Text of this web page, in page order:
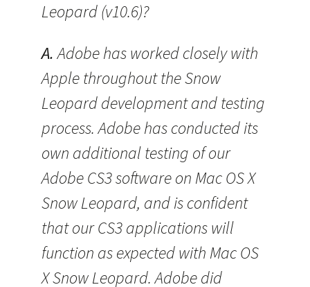
Leopard (v10.6)?
A.Adobe has worked closely with
Apple throughout the Snow
Leopard development and testing
process. Adobe has conducted its
own additional testing of our
Adobe CS3 software on Mac OS X
Snow Leopard, and is confident
that our CS3 applications will
function as expected with Mac OS
X Snow Leopard. Adobe did